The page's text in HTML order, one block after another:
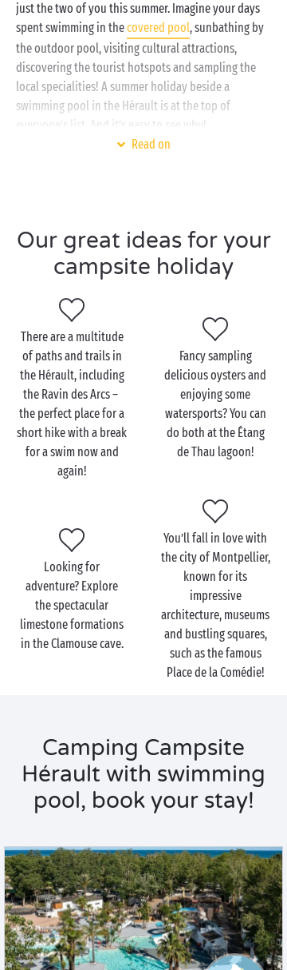
just the two of you this summer. Imagine your days
spent swimming in thecovered pool, sunbathing by
the outdoor pool, visiting cultural attractions,
discovering the tourist hotspots and sampling the
local specialities! A summer holiday beside a
swimming pool in the Hérault is at the top of
everyone’s list. And it’s easy to see why!
At our campsites in the Hérault, all kinds of activities
await, including canoeing on the river, surfing at La
And there’s no shortage of festivals and events in
Occitaniein the south of France. Make the most of
your holiday with swimming pool in the Hérault to
attend the music or dance festivals in and around
Montpellierthis summer.
Read on
Our great ideas for your
campsite holiday
There are a multitude
of paths and trails in
the Hérault, including
the Ravin des Arcs –
the perfect place for a
short hike with a break
for a swim now and
again!
Fancy sampling
delicious oysters and
enjoying some
watersports? You can
do both at the Étang
de Thau lagoon!
Looking for
adventure? Explore
the spectacular
limestone formations
in the Clamouse cave.
You’ll fall in love with
the city of Montpellier,
known for its
impressive
architecture, museums
and bustling squares,
such as the famous
Place de la Comédie!
Camping Campsite
Hérault with swimming
pool, book your stay!